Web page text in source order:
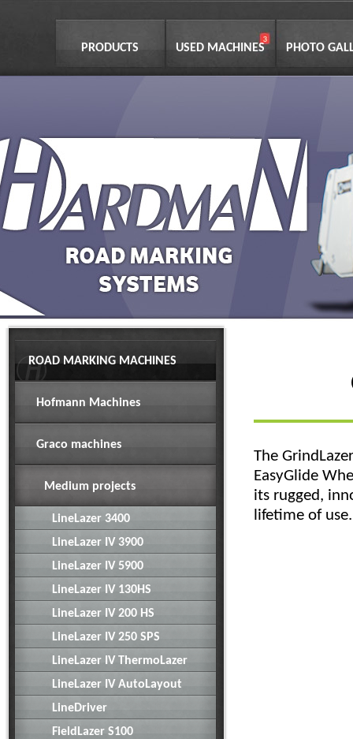
PRODUCTS USED MACHINES PHOTO
ROAD MARKING MACHINES
Hofmann Machines
Graco machines
Medium projects
LineLazer 3400
LineLazer IV 3900
LineLazer IV 5900
LineLazer IV 130HS
LineLazer IV 200 HS
LineLazer IV 250 SPS
LineLazer IV ThermoLazer
LineLazer IV AutoLayout
LineDriver
FieldLazer S100
The
EasyGlide
its rugged,
lifetime of use.